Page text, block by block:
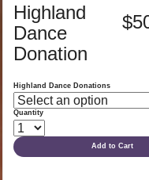
Highland
Dance
Donation
Highland Dance Donations
Quantity
Add to Cart